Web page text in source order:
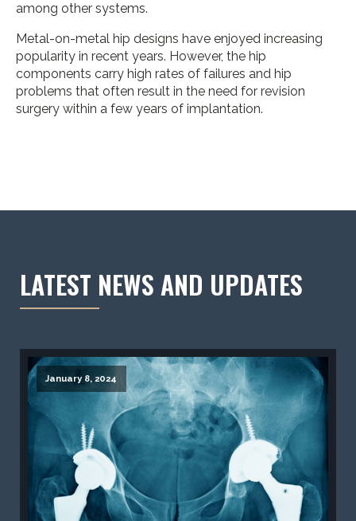
LATEST NEWS AND UPDATES
January 8, 2024
among other systems.
Metal-on-metal hip designs have enjoyed increasing
popularity in recent years. However, the hip
components carry high rates of failures and hip
problems that often result in the need for revision
surgery within a few years of implantation.